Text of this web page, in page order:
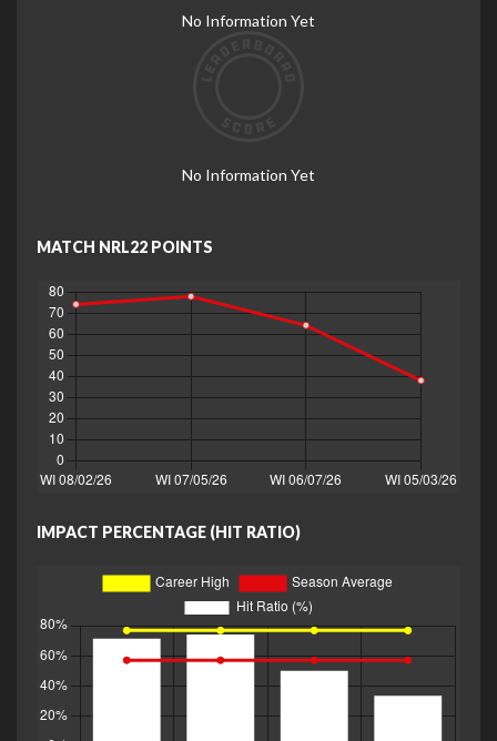
No Information Yet
No Information Yet
MATCH NRL22 POINTS
IMPACT PERCENTAGE (HIT RATIO)